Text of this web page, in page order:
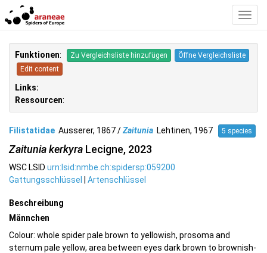
Funktionen: Zu Vergleichsliste hinzufügen
Öffne Vergleichsliste
Edit content
Links:
Ressourcen:
Filistatidae Ausserer, 1867 /Zaitunia Lehtinen, 1967 5 species
Zaitunia kerkyra Lecigne, 2023
WSC LSID urn:lsid:nmbe.ch:spidersp:059200
Gattungsschlüssel
Artenschlüssel
Beschreibung
Männchen
Colour: whole spider pale brown to yellowish, prosoma and
sternum pale yellow, area between eyes dark brown to brownish-